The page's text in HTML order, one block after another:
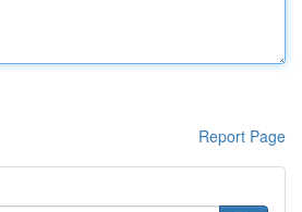
Report Page